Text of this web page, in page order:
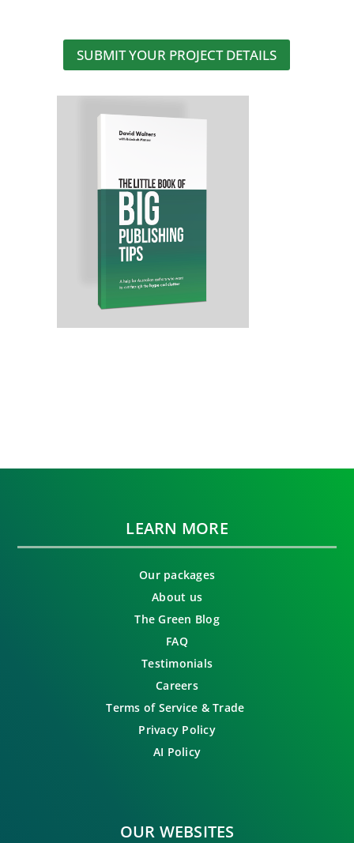
SUBMIT YOUR PROJECT DETAILS
LEARN MORE
Our packages
About us
The Green Blog
FAQ
Testimonials
Careers
Terms of Service & Trade
Privacy Policy
AI Policy
OUR WEBSITES